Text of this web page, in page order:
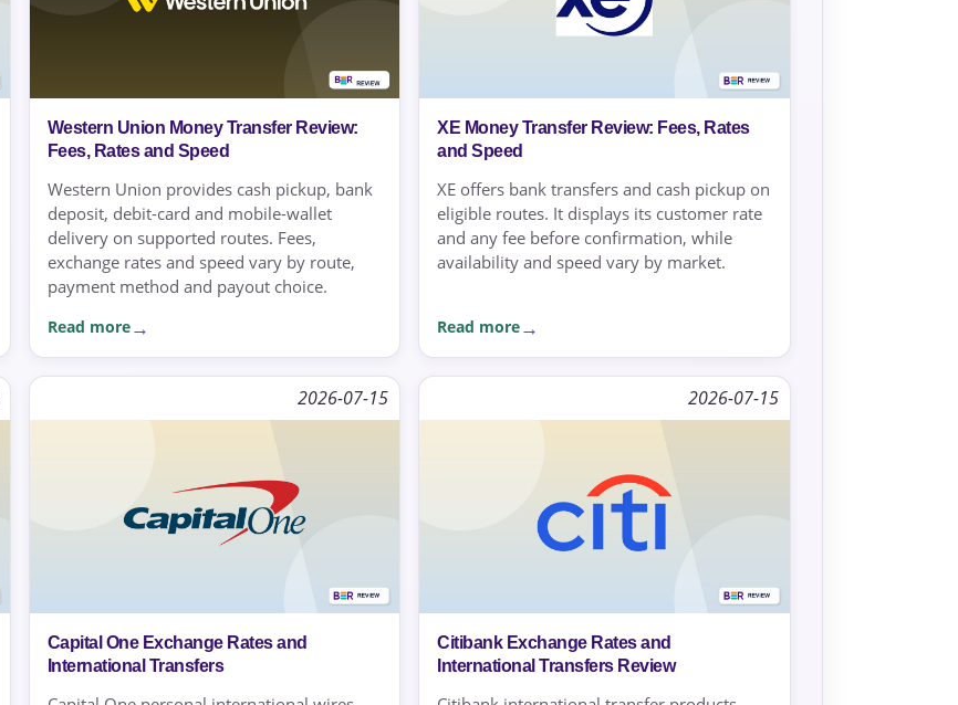
Western Union Money Transfer Review:
Fees, Rates and Speed
Western Union provides cash pickup, bank
deposit, debit-card and mobile-wallet
delivery on supported routes. Fees,
exchange rates and speed vary by route,
payment method and payout choice.
Read more
XE Money Transfer Review: Fees, Rates
and Speed
XE offers bank transfers and cash pickup on
eligible routes. It displays its customer rate
and any fee before confirmation, while
availability and speed vary by market.
Read more
2026-07-15
Capital One Exchange Rates and
International Transfers
2026-07-15
Citibank Exchange Rates and
International Transfers Review